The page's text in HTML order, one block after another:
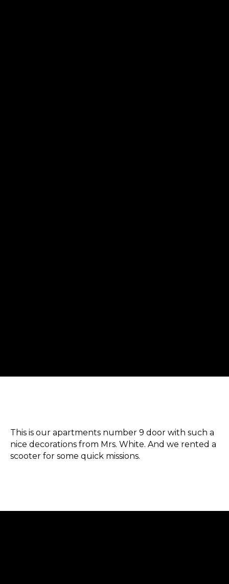
This is our apartments number 9 door with such a
nice decorations from Mrs. White. And we rented a
scooter for some quick missions.